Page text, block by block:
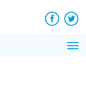
Facebook
News